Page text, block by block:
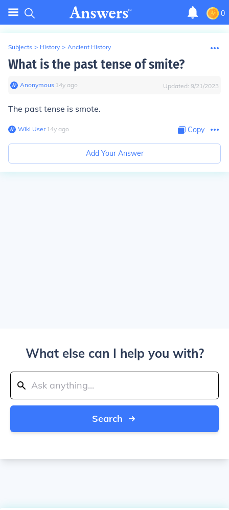
0
Subjects > History > Ancient History
What is the past tense of smite?
Anonymous∙ 14y ago Updated: 9/21/2023
The past tense is smote.
Wiki User∙14y ago Copy
Add Your Answer
What else can I help you with?
Search